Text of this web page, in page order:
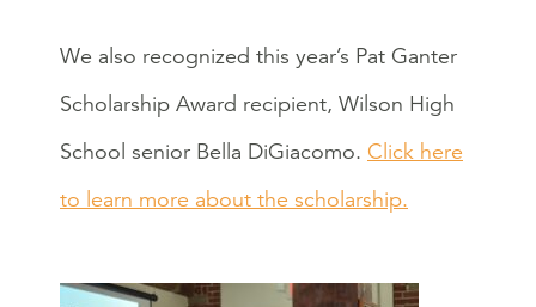
We also recognized this year’s Pat Ganter
Scholarship Award recipient, Wilson High
School senior Bella DiGiacomo. Click here
to learn more about the scholarship.